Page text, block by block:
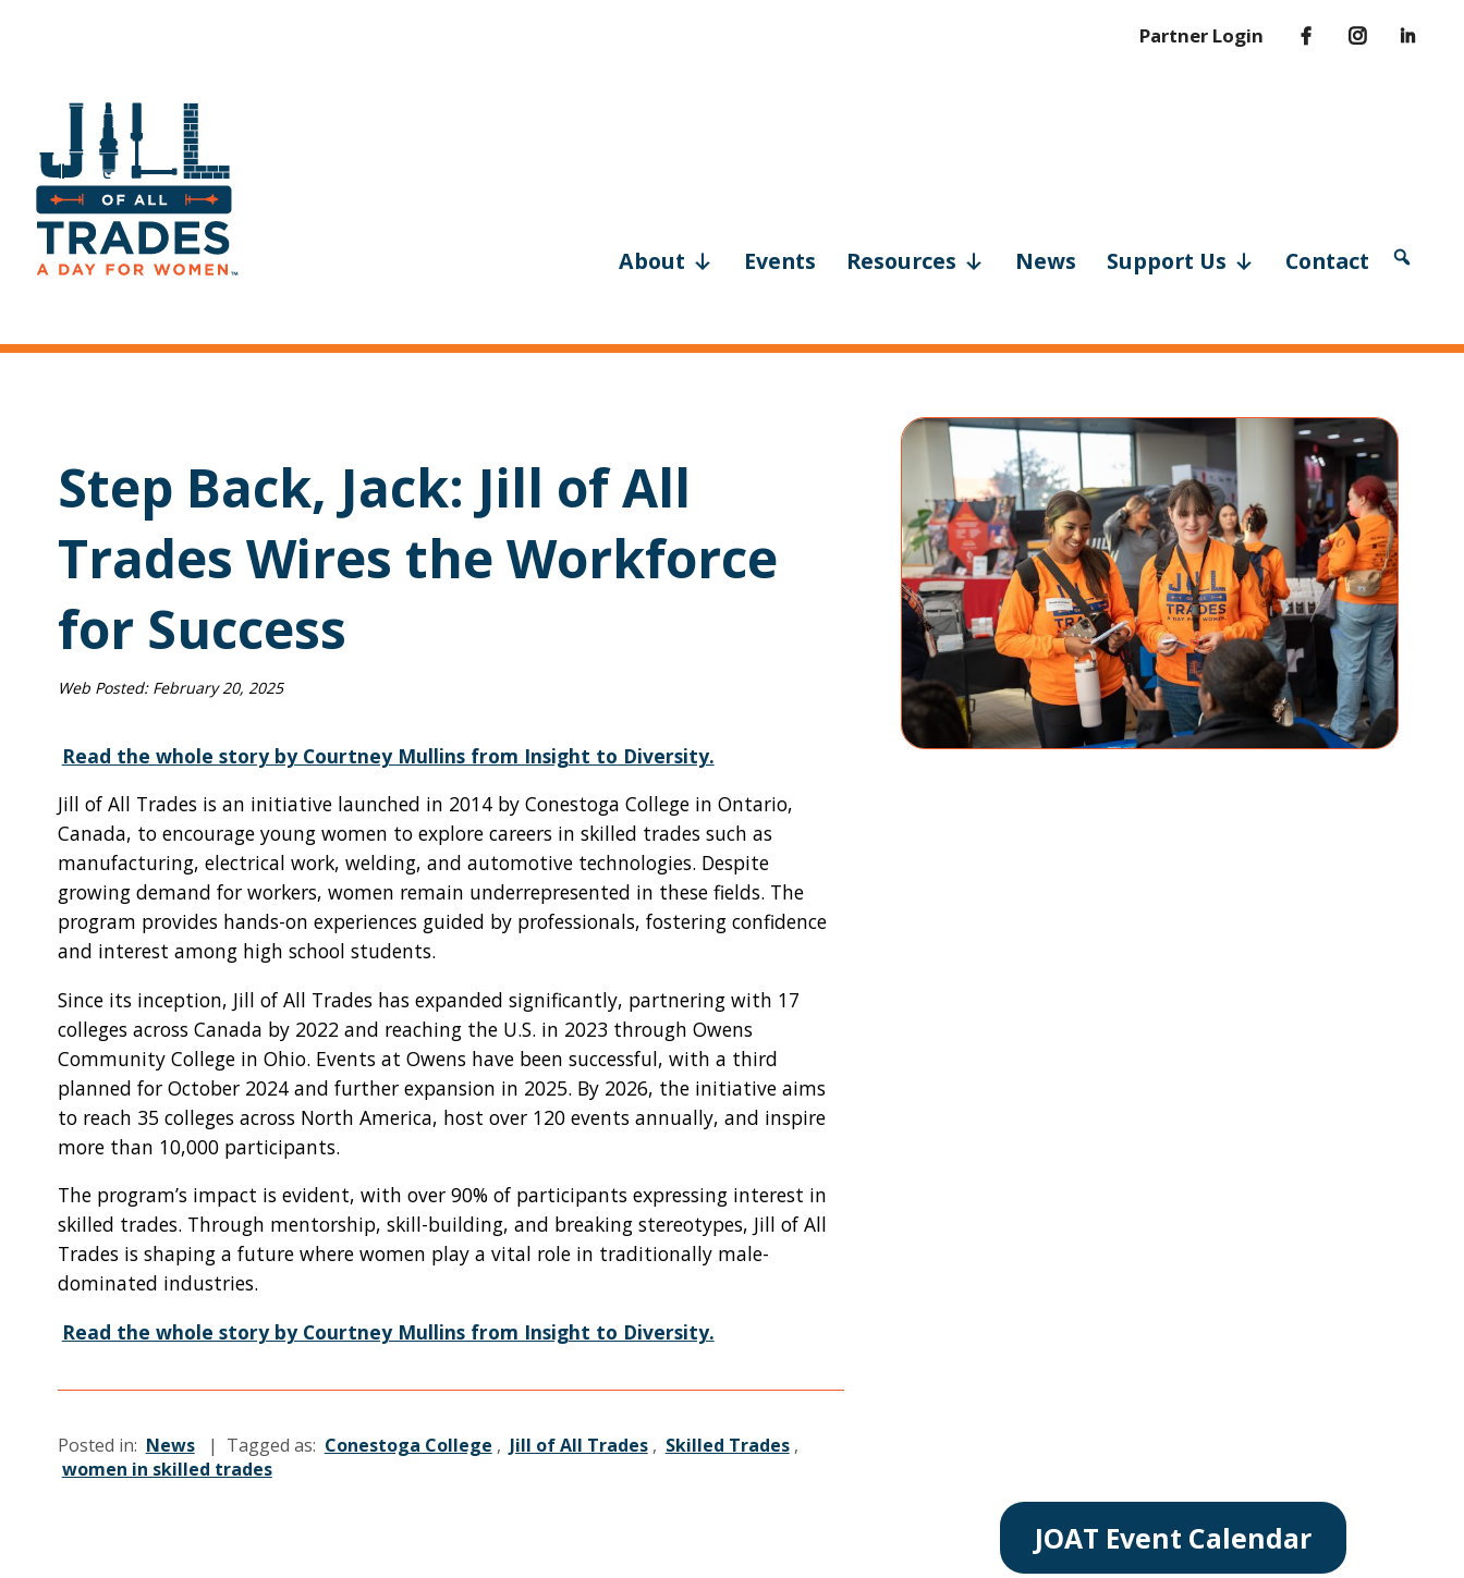
Partner Login
About Events Resources News Support Us Contact
Step Back, Jack: Jill of All
Trades Wires the Workforce
for Success
Web Posted: February 20, 2025
Read the whole story by Courtney Mullins from Insight to Diversity.
Jill of All Trades is an initiative launched in 2014 by Conestoga College in Ontario,
Canada, to encourage young women to explore careers in skilled trades such as
manufacturing, electrical work, welding, and automotive technologies. Despite
growing demand for workers, women remain underrepresented in these fields. The
program provides hands-on experiences guided by professionals, fostering confidence
and interest among high school students.
Since its inception, Jill of All Trades has expanded significantly, partnering with 17
colleges across Canada by 2022 and reaching the U.S. in 2023 through Owens
Community College in Ohio. Events at Owens have been successful, with a third
planned for October 2024 and further expansion in 2025. By 2026, the initiative aims
to reach 35 colleges across North America, host over 120 events annually, and inspire
more than 10,000 participants.
The program’s impact is evident, with over 90% of participants expressing interest in
skilled trades. Through mentorship, skill-building, and breaking stereotypes, Jill of All
Trades is shaping a future where women play a vital role in traditionally male-
dominated industries.
Read the whole story by Courtney Mullins from Insight to Diversity.
Posted in: News | Tagged as: Conestoga College , Jill of All Trades , Skilled Trades ,
women in skilled trades
JOAT Event Calendar